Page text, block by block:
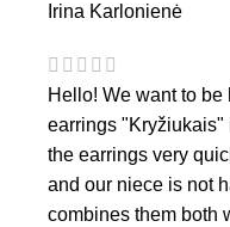
Irina Karlonienė
Hello! We want to
earrings "Kryžiukais"
the earrings very
and our niece is not
combines them both